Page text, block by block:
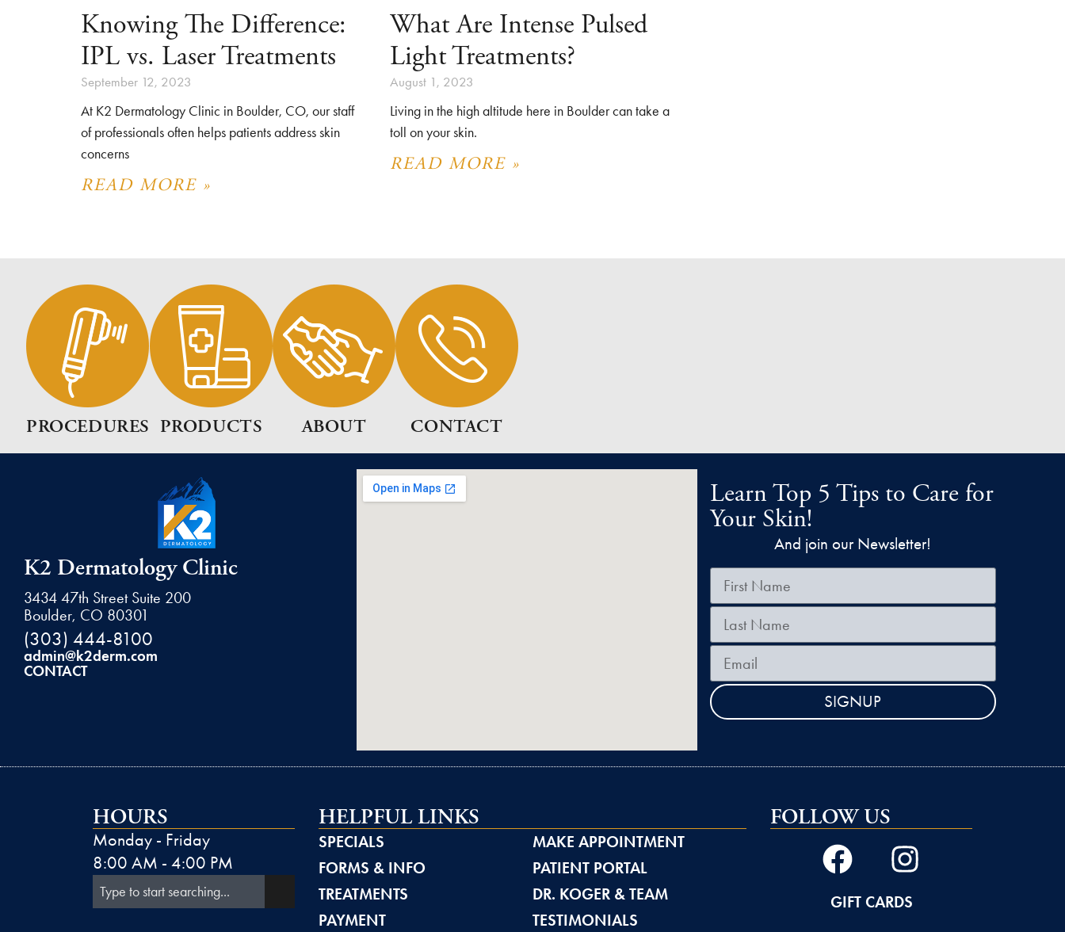
Knowing The Difference:
IPL vs. Laser Treatments
September 12, 2023
At K2 Dermatology Clinic in Boulder, CO, our staff
of professionals often helps patients address skin
concerns
READ MORE »
What Are Intense Pulsed
Light Treatments?
August 1, 2023
Living in the high altitude here in Boulder can take a
toll on your skin.
READ MORE »
PROCEDURES PRODUCTS ABOUT CONTACT
K2 Dermatology Clinic
3434 47th Street Suite 200
Boulder, CO 80301
(303) 444-8100
admin@k2derm.com
CONTACT
Learn Top 5 Tips to Care for
Your Skin!
And join our Newsletter!
SIGNUP
HOURS
Monday - Friday
8:00 AM - 4:00 PM
HELPFUL LINKS
SPECIALS
FORMS & INFO
TREATMENTS
PAYMENT
MAKE APPOINTMENT
PATIENT PORTAL
DR. KOGER & TEAM
TESTIMONIALS
FOLLOW US
GIFT CARDS